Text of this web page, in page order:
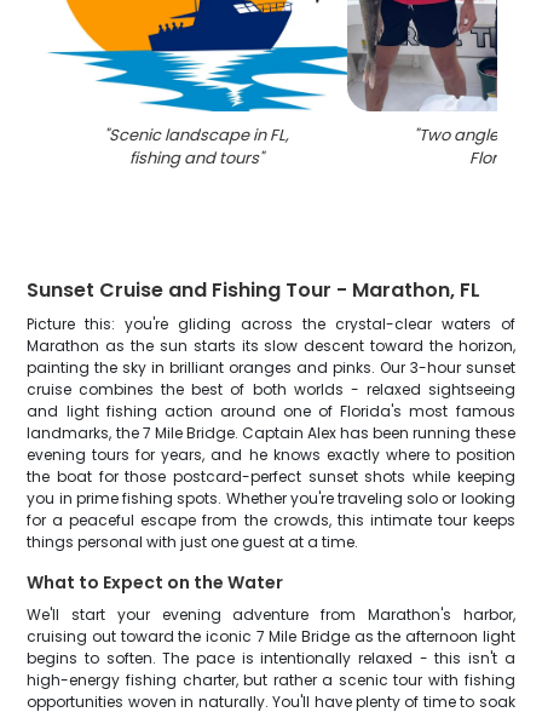
"Scenic landscape in FL,
fishing and tours"
"Two anglers
Florida
Sunset Cruise and Fishing Tour - Marathon, FL
Picture this: you're gliding across the crystal-clear waters of
Marathon as the sun starts its slow descent toward the horizon,
painting the sky in brilliant oranges and pinks. Our 3-hour sunset
cruise combines the best of both worlds - relaxed sightseeing
and light fishing action around one of Florida's most famous
landmarks, the 7 Mile Bridge. Captain Alex has been running these
evening tours for years, and he knows exactly where to position
the boat for those postcard-perfect sunset shots while keeping
you in prime fishing spots. Whether you're traveling solo or looking
for a peaceful escape from the crowds, this intimate tour keeps
things personal with just one guest at a time.
What to Expect on the Water
We'll start your evening adventure from Marathon's harbor,
cruising out toward the iconic 7 Mile Bridge as the afternoon light
begins to soften. The pace is intentionally relaxed - this isn't a
high-energy fishing charter, but rather a scenic tour with fishing
opportunities woven in naturally. You'll have plenty of time to soak